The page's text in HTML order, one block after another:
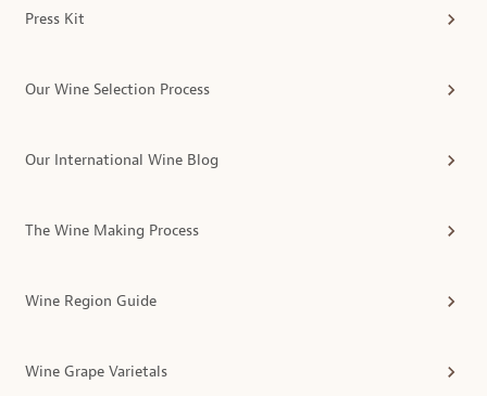
Press Kit
Our Wine Selection Process
Our International Wine Blog
The Wine Making Process
Wine Region Guide
Wine Grape Varietals